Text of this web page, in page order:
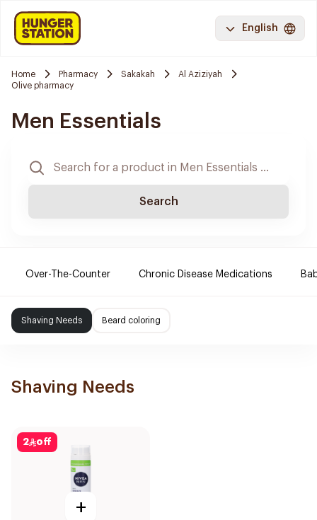
English
Home Pharmacy Sakakah
Al Aziziyah
Olive pharmacy
Men Essentials
Search
Over-The-Counter Chronic Disease Medications
Shaving Needs Beard coloring
Shaving Needs
2 off
+